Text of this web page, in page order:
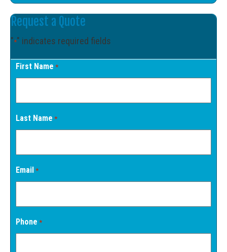
Request a Quote
"*" indicates required fields
First Name *
Last Name *
Email *
Phone *